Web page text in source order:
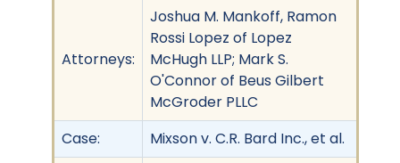
Attorneys:
Joshua M. Mankoff, Ramon
Rossi Lopez of Lopez
McHugh LLP; Mark S.
O'Connor of Beus Gilbert
McGroder PLLC
Case:
Mixson v. C.R. Bard Inc., et al.